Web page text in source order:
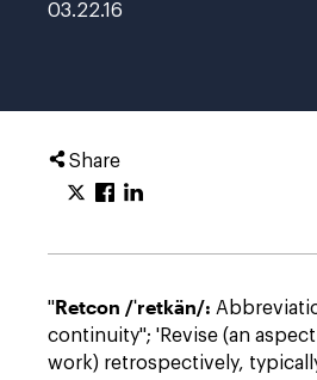
03.22.16
Share
"Retcon /ˈretkän/:
continuity"; 'Revise (an
work) retrospectively,